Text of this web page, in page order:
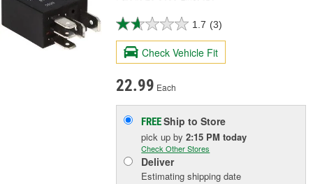
1.7 (3)
Check Vehicle Fit
22.99 Each
FREEShip to Store
pick upby2:15 PM today
Check Other Stores
Deliver
Estimating shipping date